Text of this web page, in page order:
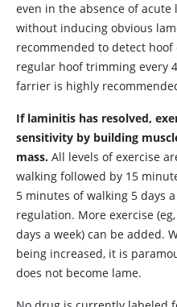
even in the absence of acute
without inducing obvious
recommended to detect
regular hoof trimming every
farrier is highly
If laminitis has resolved,
sensitivity by building
mass. All levels of exercise
walking followed by 15
5 minutes of walking 5 days
regulation. More exercise
days a week) can be added.
being increased, it is
does not become lame.